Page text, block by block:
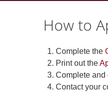
How to
Complete the
Print out the
Complete and
Contact your